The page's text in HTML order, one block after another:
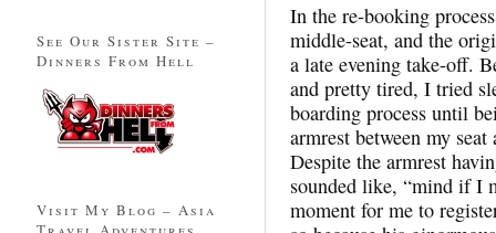
In the re-booking
middle-seat, and the
a late evening take-off.
and pretty tired, I tried
boarding process until
armrest between my
Despite the armrest
sounded like, “mind if I
moment for me to
See Our Sister Site –
Dinners From Hell
Visit My Blog – Asia